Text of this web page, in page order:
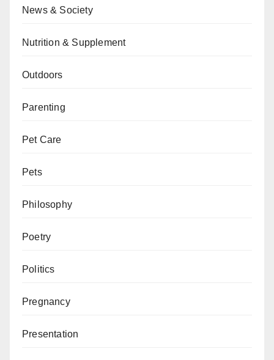
News & Society
Nutrition & Supplement
Outdoors
Parenting
Pet Care
Pets
Philosophy
Poetry
Politics
Pregnancy
Presentation